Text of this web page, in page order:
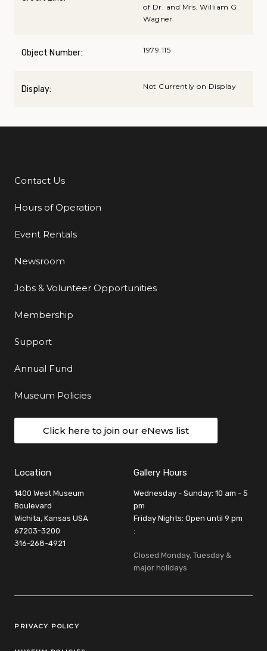
of Dr. and Mrs. William G.
Wagner
Object Number: 1979.115
Display: Not Currently on Display
Additional Links
Contact Us
Hours of Operation
Event Rentals
Newsroom
Jobs & Volunteer Opportunities
Membership
Support
Annual Fund
Museum Policies
Click here to join our eNews list
Location
1400 West Museum
Boulevard
Wichita, Kansas USA
67203-3200
316-268-4921
Gallery Hours
Wednesday - Sunday: 10 am - 5
pm
Friday Nights: Open until 9 pm
:
Closed Monday, Tuesday &
major holidays
Legal Links
PRIVACY POLICY